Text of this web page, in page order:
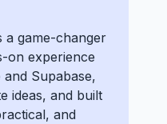
a game-changer
on experience
Supabase,
ideas, and built
and